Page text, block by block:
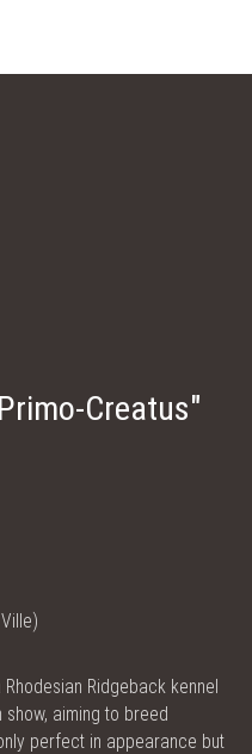
Creatus"
Ridgeback kennel
aiming to breed
perfect in appearance but